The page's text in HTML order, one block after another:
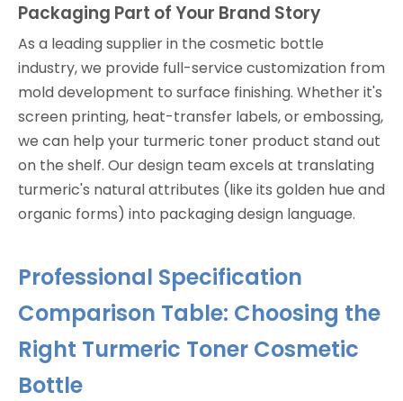
Packaging Part of Your Brand Story
As a leading supplier in the cosmetic bottle
industry, we provide full-service customization from
mold development to surface finishing. Whether it's
screen printing, heat-transfer labels, or embossing,
we can help your turmeric toner product stand out
on the shelf. Our design team excels at translating
turmeric's natural attributes (like its golden hue and
organic forms) into packaging design language.
Professional Specification
Comparison Table: Choosing the
Right Turmeric Toner Cosmetic
Bottle